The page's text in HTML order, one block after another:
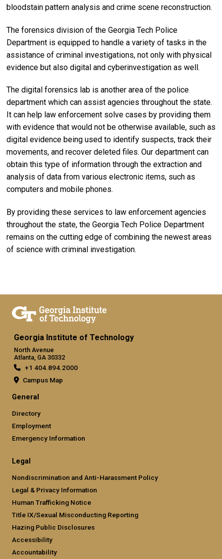
bloodstain pattern analysis and crime scene reconstruction.
The forensics division of the Georgia Tech Police
Department is equipped to handle a variety of tasks in the
assistance of criminal investigations, not only with physical
evidence but also digital and cyberinvestigation as well.
The digital forensics lab is another area of the police
department which can assist agencies throughout the state.
It can help law enforcement solve cases by providing them
with evidence that would not be otherwise available, such as
digital evidence being used to identify suspects, track their
movements, and recover deleted files. Our department can
obtain this type of information through the extraction and
analysis of data from various electronic items, such as
computers and mobile phones.
By providing these services to law enforcement agencies
throughout the state, the Georgia Tech Police Department
remains on the cutting edge of combining the newest areas
of science with criminal investigation.
Georgia Institute of Technology
North Avenue
Atlanta, GA 30332
+1 404.894.2000
Campus Map
General
Directory
Employment
Emergency Information
Legal
Nondiscrimination and Anti-Harassment Policy
Legal & Privacy Information
Human Trafficking Notice
Title IX/Sexual Misconducting Reporting
Hazing Public Disclosures
Accessibility
Accountability